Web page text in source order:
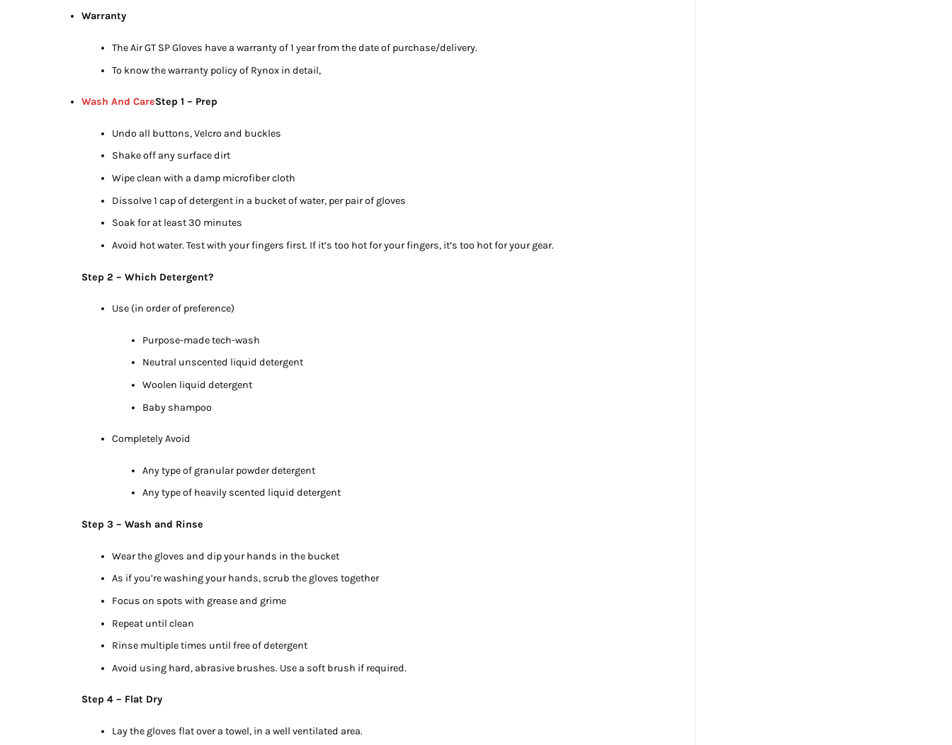
Warranty
The Air GT SP Gloves have a warranty of 1 year from the date of purchase/delivery.
To know the warranty policy of Rynox in detail,
Wash And CareStep 1 – Prep
Undo all buttons, Velcro and buckles
Shake off any surface dirt
Wipe clean with a damp microfiber cloth
Dissolve 1 cap of detergent in a bucket of water, per pair of gloves
Soak for at least 30 minutes
Avoid hot water. Test with your fingers first. If it’s too hot for your fingers, it’s too hot for your gear.
Step 2 – Which Detergent?
Use (in order of preference)
Purpose-made tech-wash
Neutral unscented liquid detergent
Woolen liquid detergent
Baby shampoo
Completely Avoid
Any type of granular powder detergent
Any type of heavily scented liquid detergent
Step 3 – Wash and Rinse
Wear the gloves and dip your hands in the bucket
As if you’re washing your hands, scrub the gloves together
Focus on spots with grease and grime
Repeat until clean
Rinse multiple times until free of detergent
Avoid using hard, abrasive brushes. Use a soft brush if required.
Step 4 – Flat Dry
Lay the gloves flat over a towel, in a well ventilated area.